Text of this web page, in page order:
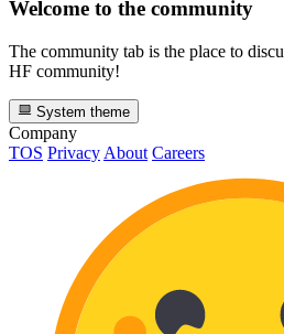
Welcome to the community
The community tab is the place to
HF community!
System theme
Company
TOS Privacy About Careers